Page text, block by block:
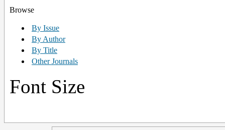
Browse
By Issue
By Author
By Title
Other Journals
Font Size